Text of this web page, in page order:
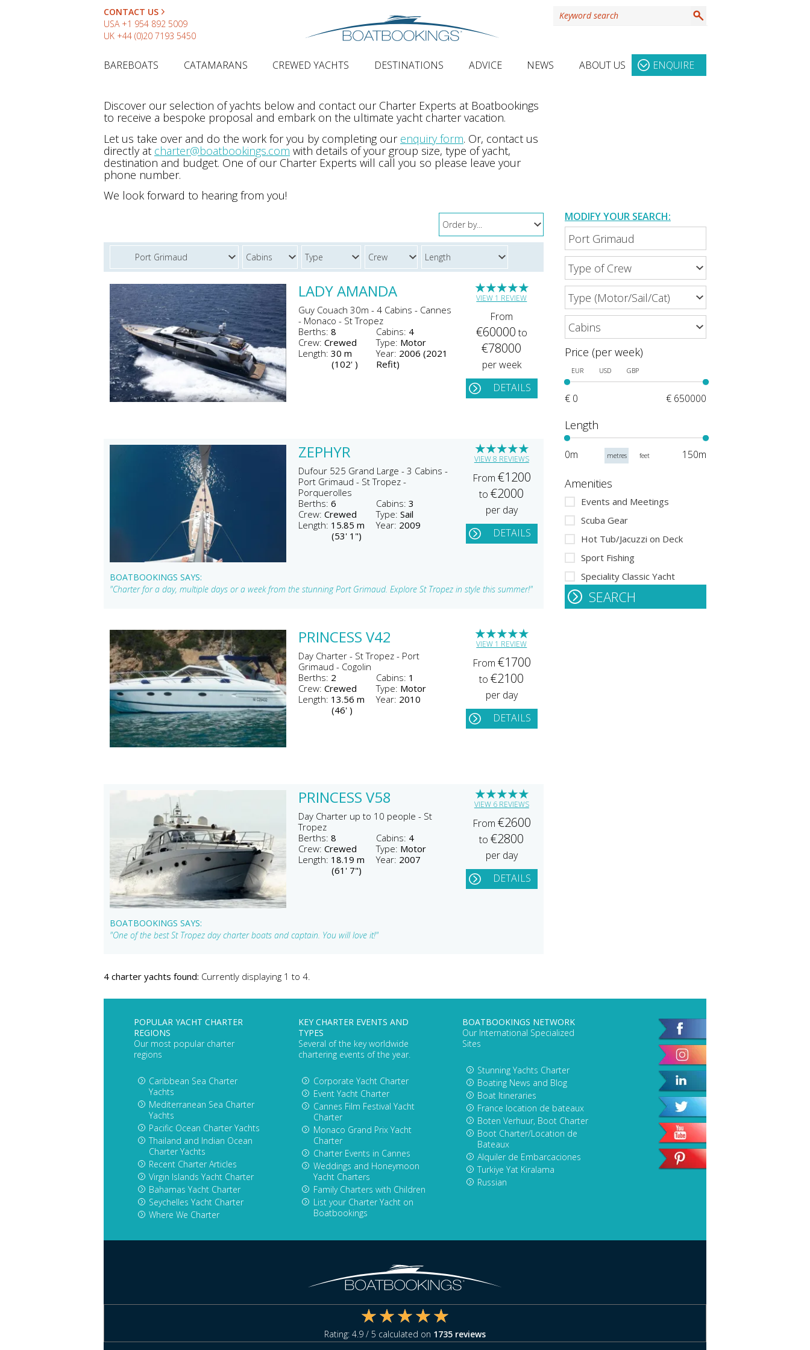
CONTACT US
USA +1 954 892 5009
UK +44 (0)20 7193 5450
BAREBOATS CATAMARANS CREWED YACHTS DESTINATIONS ADVICE NEWS ABOUT US ENQUIRE
MODIFY YOUR SEARCH:
Price (per week)
EUR USD GBP
€ 0 € 650000
Length
0m metres feet 150m
Amenities
Events and Meetings
Scuba Gear
Hot Tub/Jacuzzi on Deck
Sport Fishing
Speciality Classic Yacht
SEARCH
Discover our selection of yachts below and contact our Charter Experts at Boatbookings
to receive a bespoke proposal and embark on the ultimate yacht charter vacation.
Let us take over and do the work for you by completing our enquiry form. Or, contact us
directly at charter@boatbookings.com with details of your group size, type of yacht,
destination and budget. One of our Charter Experts will call you so please leave your
phone number.
We look forward to hearing from you!
LADY AMANDA
Guy Couach 30m - 4 Cabins - Cannes
- Monaco - St Tropez
Berths:8 Cabins: 4
Crew:Crewed Type: Motor
Length:30 m
(102' )
Year: 2006 (2021
Refit)
★
★
★
★
★
VIEW 1 REVIEW
From
€60000to
€78000
per week
DETAILS
ZEPHYR
Dufour 525 Grand Large - 3 Cabins -
Port Grimaud - St Tropez -
Porquerolles
Berths:6 Cabins: 3
Crew:Crewed Type: Sail
Length: 15.85 m
(53' 1")
Year: 2009
★
★
★
★
★
VIEW 8 REVIEWS
From €1200
to€2000
per day
DETAILS
BOATBOOKINGS SAYS:
"Charter for a day, multiple days or a week from the stunning Port Grimaud. Explore St Tropez in style this summer!"
PRINCESS V42
Day Charter - St Tropez - Port
Grimaud - Cogolin
Berths: 2 Cabins: 1
Crew:Crewed Type: Motor
Length: 13.56 m
(46' )
Year: 2010
★
★
★
★
★
VIEW 1 REVIEW
From €1700
to€2100
per day
DETAILS
PRINCESS V58
Day Charter up to 10 people - St
Tropez
Berths:8 Cabins: 4
Crew:Crewed Type: Motor
Length: 18.19 m
(61' 7")
Year: 2007
★
★
★
★
★
VIEW 6 REVIEWS
From €2600
to€2800
per day
DETAILS
BOATBOOKINGS SAYS:
"One of the best St Tropez day charter boats and captain. You will love it!"
4 charter yachts found: Currently displaying 1 to 4.
POPULAR YACHT CHARTER
REGIONS
Our most popular charter
regions
Caribbean Sea Charter
Yachts
Mediterranean Sea Charter
Yachts
Pacific Ocean Charter Yachts
Thailand and Indian Ocean
Charter Yachts
Recent Charter Articles
Virgin Islands Yacht Charter
Bahamas Yacht Charter
Seychelles Yacht Charter
Where We Charter
KEY CHARTER EVENTS AND
TYPES
Several of the key worldwide
chartering events of the year.
Corporate Yacht Charter
Event Yacht Charter
Cannes Film Festival Yacht
Charter
Monaco Grand Prix Yacht
Charter
Charter Events in Cannes
Weddings and Honeymoon
Yacht Charters
Family Charters with Children
List your Charter Yacht on
Boatbookings
BOATBOOKINGS NETWORK
Our International Specialized
Sites
Stunning Yachts Charter
Boating News and Blog
Boat Itineraries
France location de bateaux
Boten Verhuur, Boot Charter
Boot Charter/Location de
Bateaux
Alquiler de Embarcaciones
Turkiye Yat Kiralama
Russian
Rating: 4.9 / 5 calculated on 1735 reviews